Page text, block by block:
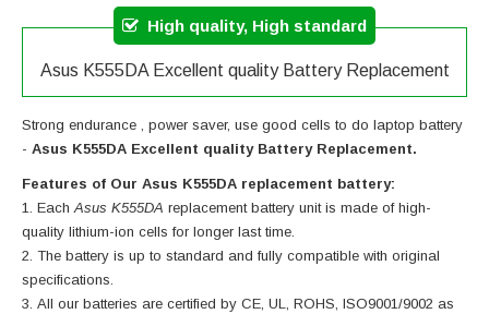
High quality, High standard
Asus K555DA Excellent quality Battery Replacement
Strong endurance , power saver, use good cells to do laptop battery
- Asus K555DA Excellent quality Battery Replacement.
Features of Our Asus K555DA replacement battery:
EachAsus K555DA replacement battery unit is made of high-
quality lithium-ion cells for longer last time.
The battery is up to standard and fully compatible with original
specifications.
All our batteries are certified by CE, UL, ROHS, ISO9001/9002 as